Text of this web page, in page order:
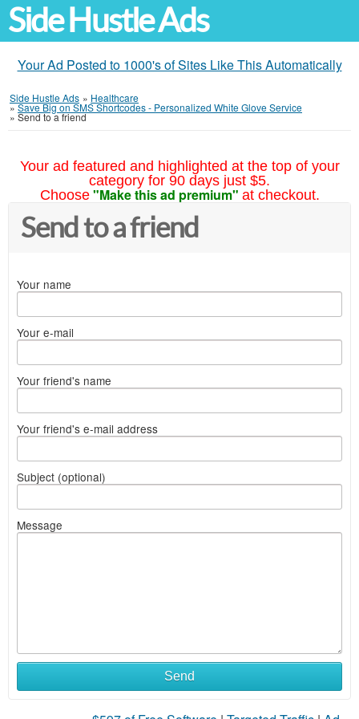
Side Hustle Ads
Your Ad Posted to 1000's of Sites Like This Automatically
Side Hustle Ads » Healthcare
»Save Big on SMS Shortcodes - Personalized White Glove Service
» Send to a friend
Your ad featured and highlighted at the top of your
category for 90 days just $5.
Choose "Make this ad premium" at checkout.
Send to a friend
Your name
Your e-mail
Your friend's name
Your friend's e-mail address
Subject (optional)
Message
Send